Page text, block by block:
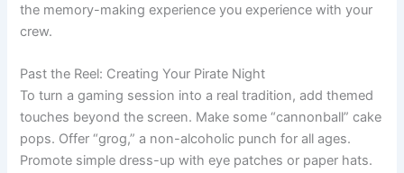
the memory-making experience you experience with your
crew.
Past the Reel: Creating Your Pirate Night
To turn a gaming session into a real tradition, add themed
touches beyond the screen. Make some “cannonball” cake
pops. Offer “grog,” a non-alcoholic punch for all ages.
Promote simple dress-up with eye patches or paper hats.